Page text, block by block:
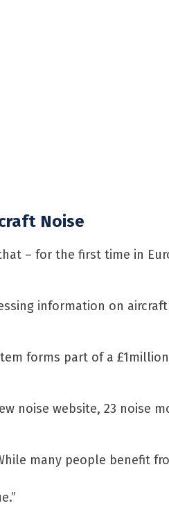
Noise
– for the first time in
information on
forms part of a
noise website, 23 noise
many people